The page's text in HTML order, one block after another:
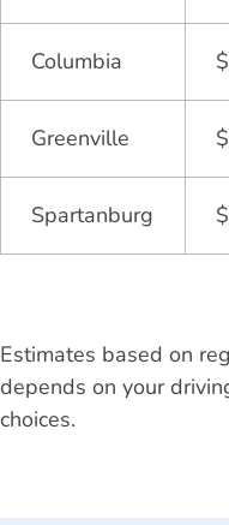
Columbia
Greenville
Spartanburg
Estimates based on
depends on your
choices.